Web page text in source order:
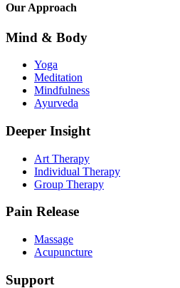
Our Approach
Mind & Body
Yoga
Meditation
Mindfulness
Ayurveda
Deeper Insight
Art Therapy
Individual Therapy
Group Therapy
Pain Release
Massage
Acupuncture
Support